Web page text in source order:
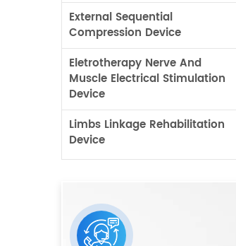
External Sequential
Compression Device
Eletrotherapy Nerve And
Muscle Electrical Stimulation
Device
Limbs Linkage Rehabilitation
Device